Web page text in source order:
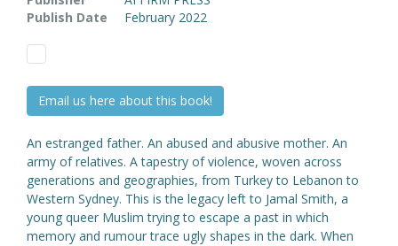
Publish Date
February 2022
Email us here about this book!
An estranged father. An abused and abusive mother. An
army of relatives. A tapestry of violence, woven across
generations and geographies, from Turkey to Lebanon to
Western Sydney. This is the legacy left to Jamal Smith, a
young queer Muslim trying to escape a past in which
memory and rumour trace ugly shapes in the dark. When